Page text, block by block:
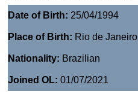
Date of Birth: 25/04/1994
Place of Birth: Rio de Janeiro
Nationality: Brazilian
Joined OL: 01/07/2021